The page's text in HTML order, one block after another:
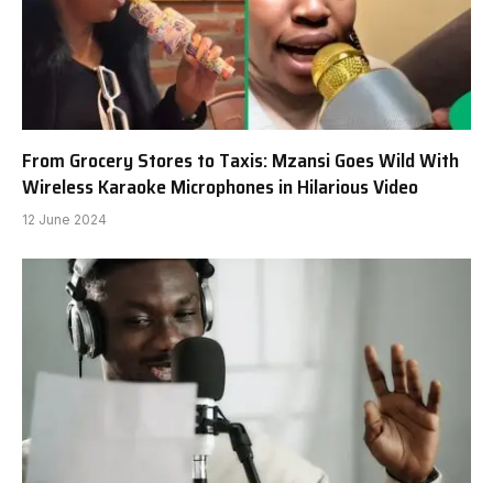
From Grocery Stores to Taxis: Mzansi Goes Wild With
Wireless Karaoke Microphones in Hilarious Video
12 June 2024